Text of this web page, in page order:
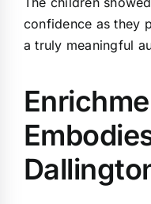
confidence as they
a truly meaningful